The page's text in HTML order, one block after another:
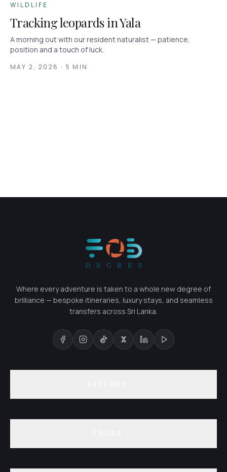
WILDLIFE
Tracking leopards in Yala
A morning out with our resident naturalist — patience,
position and a touch of luck.
MAY 2, 2026 · 5 MIN
Where every adventure is taken to a whole new degree of
brilliance — bespoke itineraries, luxury stays, and seamless
transfers across Sri Lanka.